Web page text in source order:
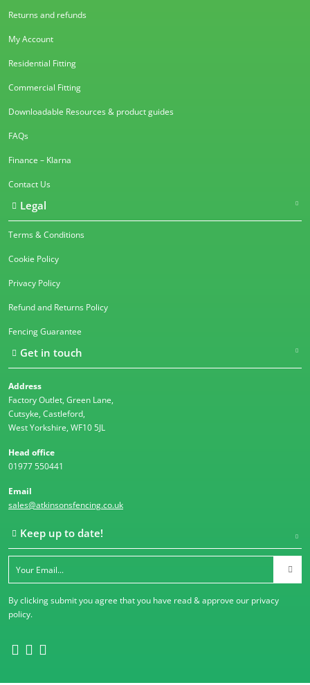
Returns and refunds
My Account
Residential Fitting
Commercial Fitting
Downloadable Resources & product guides
FAQs
Finance – Klarna
Contact Us
Legal
Terms & Conditions
Cookie Policy
Privacy Policy
Refund and Returns Policy
Fencing Guarantee
Get in touch
Address
Factory Outlet, Green Lane,
Cutsyke, Castleford,
West Yorkshire, WF10 5JL
Head office
01977 550441
Email
sales@atkinsonsfencing.co.uk
Keep up to date!
By clicking submit you agree that you have read & approve our privacy
policy.